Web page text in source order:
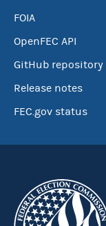
FOIA
OpenFEC API
GitHub repository
Release notes
FEC.gov status